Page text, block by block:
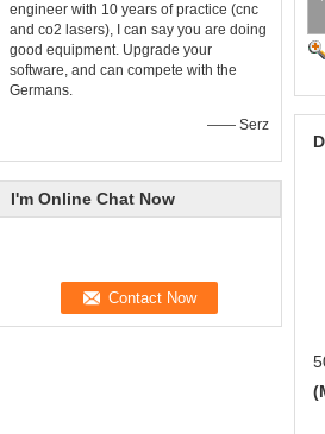
engineer with 10 years of practice (cnc
and co2 lasers), I can say you are doing
good equipment. Upgrade your
software, and can compete with the
Germans.
—— Serz
I'm Online Chat Now